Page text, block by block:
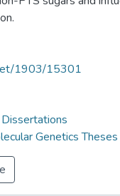
1903/15301
Genetics